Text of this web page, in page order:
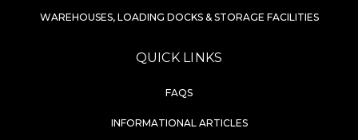
WAREHOUSES, LOADING DOCKS & STORAGE FACILITIES
QUICK LINKS
FAQS
INFORMATIONAL ARTICLES